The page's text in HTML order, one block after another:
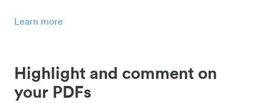
Learn more
Highlight and comment on
your PDFs